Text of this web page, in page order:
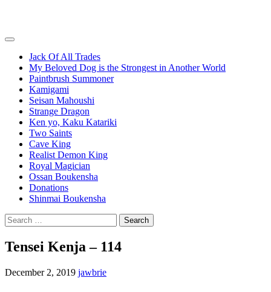
Jack Of All Trades
My Beloved Dog is the Strongest in Another World
Paintbrush Summoner
Kamigami
Seisan Mahoushi
Strange Dragon
Ken yo, Kaku Katariki
Two Saints
Cave King
Realist Demon King
Royal Magician
Ossan Boukensha
Donations
Shinmai Boukensha
Search
for:
Tensei Kenja – 114
December 2, 2019 jawbrie